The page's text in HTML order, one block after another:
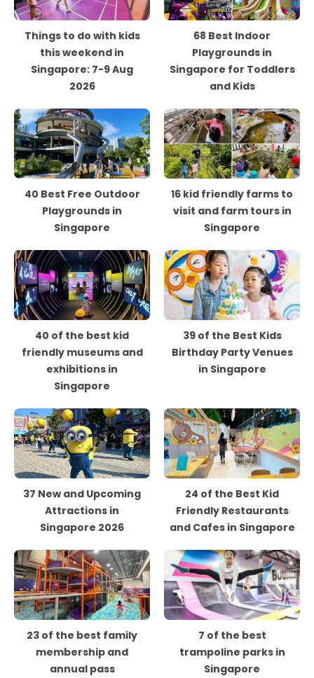
Things to do with kids
this weekend in
Singapore: 7-9 Aug
2026
68 Best Indoor
Playgrounds in
Singapore for Toddlers
and Kids
40 Best Free Outdoor
Playgrounds in
Singapore
16 kid friendly farms to
visit and farm tours in
Singapore
40 of the best kid
friendly museums and
exhibitions in
Singapore
39 of the Best Kids
Birthday Party Venues
in Singapore
37 New and Upcoming
Attractions in
Singapore 2026
24 of the Best Kid
Friendly Restaurants
and Cafes in Singapore
23 of the best family
membership and
annual pass
7 of the best
trampoline parks in
Singapore